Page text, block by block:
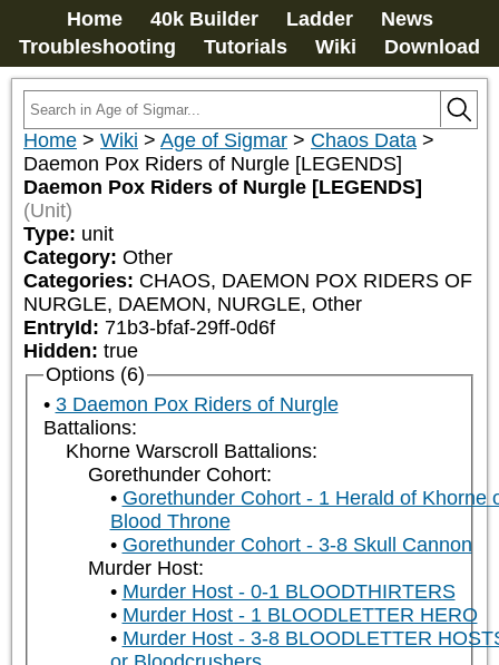
Home 40k Builder Ladder
News
Troubleshooting
Tutorials Wiki Download
Home > Wiki > Age of Sigmar > Chaos Data >
Daemon Pox Riders of Nurgle [LEGENDS]
Daemon Pox Riders of Nurgle [LEGENDS]
(Unit)
Type: unit
Category: Other
Categories: CHAOS, DAEMON POX RIDERS OF
NURGLE, DAEMON, NURGLE, Other
EntryId: 71b3-bfaf-29ff-0d6f
Hidden: true
Options (6)
3 Daemon Pox Riders of Nurgle
Battalions:
Khorne Warscroll Battalions:
Gorethunder Cohort:
Gorethunder Cohort - 1 Herald of Khorne
Blood Throne
Gorethunder Cohort - 3-8 Skull Cannon
Murder Host:
Murder Host - 0-1 BLOODTHIRTERS
Murder Host - 1 BLOODLETTER HERO
Murder Host - 3-8 BLOODLETTER